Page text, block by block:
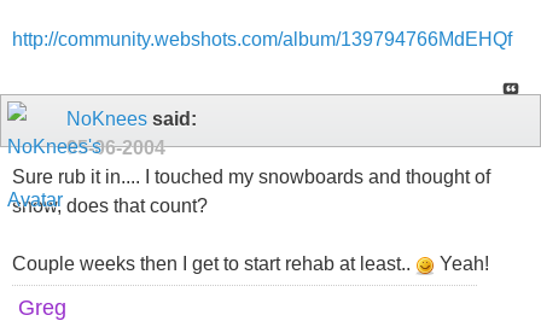
http://community.webshots.com/album/139794766MdEHQf
NoKnees said:
05-06-2004
Sure rub it in.... I touched my snowboards and thought of
snow, does that count?
Couple weeks then I get to start rehab at least.. Yeah!
Greg